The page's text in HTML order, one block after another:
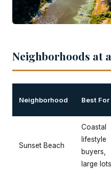
Neighborhoods at
Neighborhood Best For
Sunset Beach
Coastal
lifestyle
buyers,
large lots